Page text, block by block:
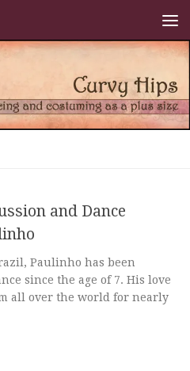
and Dance
Paulinho has been
since the age of 7. His love
all over the world for nearly